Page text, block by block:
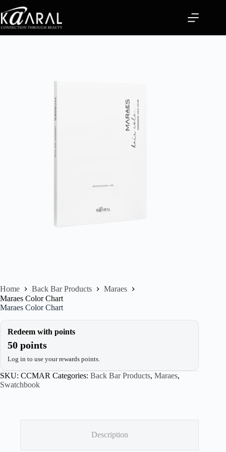
Home Back Bar Products
Maraes
Maraes Color Chart
Maraes Color Chart
Redeem with points
50 points
Log in to use your rewards points.
SKU: CCMAR Categories: Back Bar Products, Maraes,
Swatchbook
Description